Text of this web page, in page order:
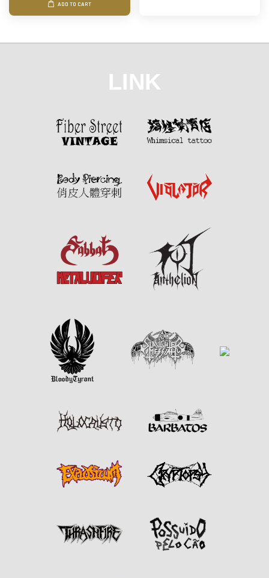
ADD TO CART
LINK